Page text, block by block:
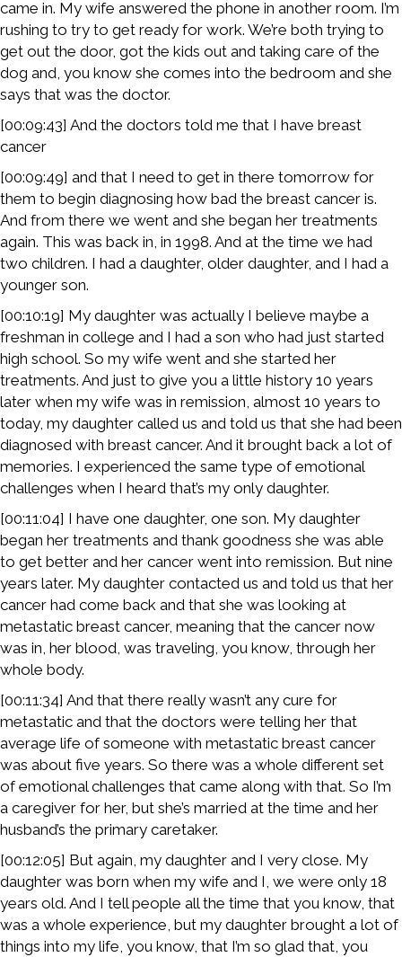
came in. My wife answered the phone in another room. I’m
rushing to try to get ready for work. We’re both trying to
get out the door, got the kids out and taking care of the
dog and, you know she comes into the bedroom and she
says that was the doctor.
[00:09:43] And the doctors told me that I have breast
cancer
[00:09:49] and that I need to get in there tomorrow for
them to begin diagnosing how bad the breast cancer is.
And from there we went and she began her treatments
again. This was back in, in 1998. And at the time we had
two children. I had a daughter, older daughter, and I had a
younger son.
[00:10:19] My daughter was actually I believe maybe a
freshman in college and I had a son who had just started
high school. So my wife went and she started her
treatments. And just to give you a little history 10 years
later when my wife was in remission, almost 10 years to
today, my daughter called us and told us that she had been
diagnosed with breast cancer. And it brought back a lot of
memories. I experienced the same type of emotional
challenges when I heard that’s my only daughter.
[00:11:04] I have one daughter, one son. My daughter
began her treatments and thank goodness she was able
to get better and her cancer went into remission. But nine
years later. My daughter contacted us and told us that her
cancer had come back and that she was looking at
metastatic breast cancer, meaning that the cancer now
was in, her blood, was traveling, you know, through her
whole body.
[00:11:34] And that there really wasn’t any cure for
metastatic and that the doctors were telling her that
average life of someone with metastatic breast cancer
was about five years. So there was a whole different set
of emotional challenges that came along with that. So I’m
a caregiver for her, but she’s married at the time and her
husband’s the primary caretaker.
[00:12:05] But again, my daughter and I very close. My
daughter was born when my wife and I, we were only 18
years old. And I tell people all the time that you know, that
was a whole experience, but my daughter brought a lot of
things into my life, you know, that I’m so glad that, you